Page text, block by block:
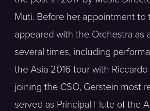
Muti. Before her appointment to
appeared with the Orchestra as
several times, including
the Asia 2016 tour with
joining the CSO, Gerstein most
served as Principal Flute of the